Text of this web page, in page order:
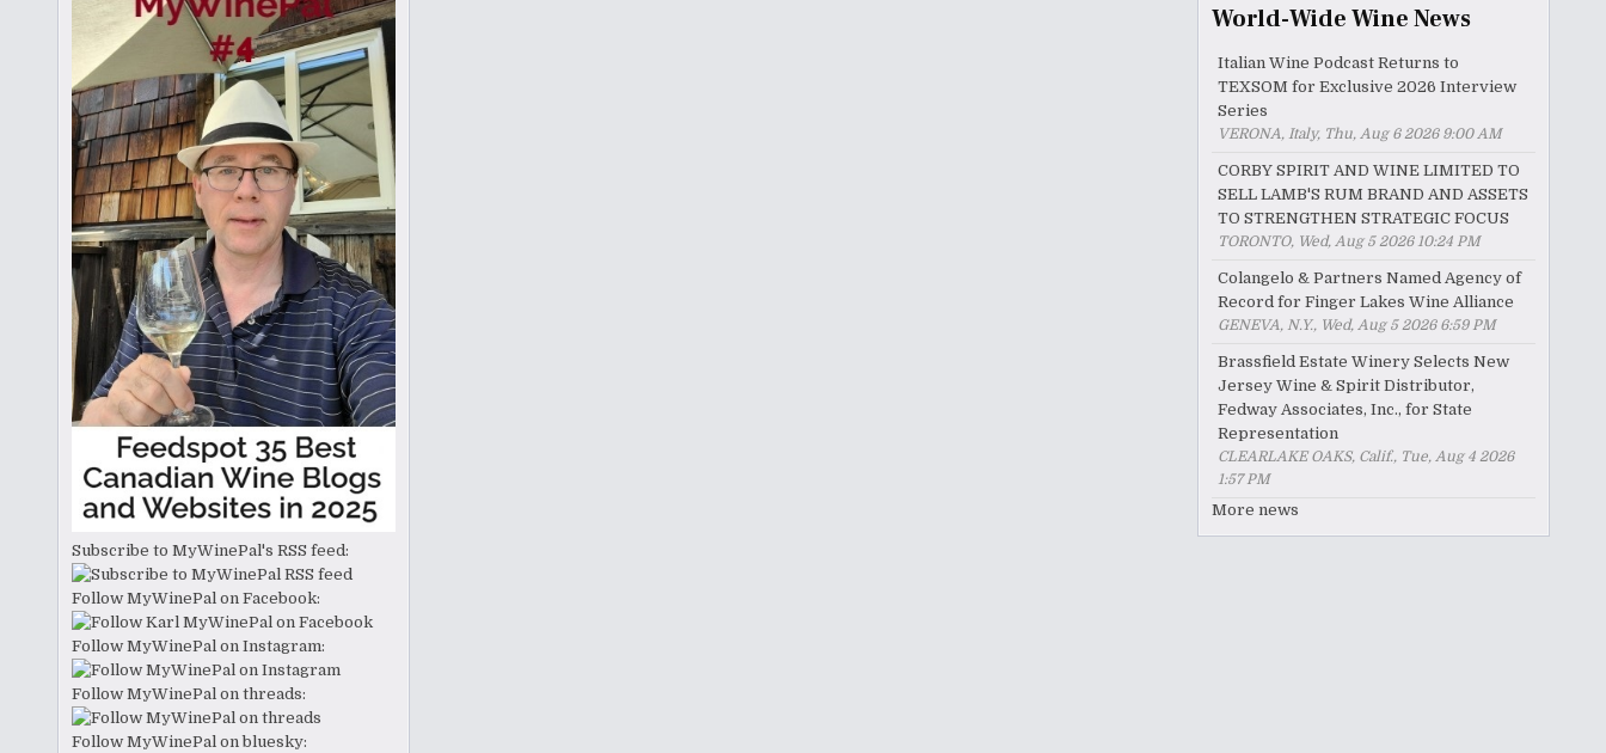
Subscribe to MyWinePal's RSS feed:
Follow MyWinePal on Facebook:
Follow MyWinePal on Instagram:
Follow MyWinePal on threads:
Follow MyWinePal on bluesky:
World-Wide Wine News
Italian Wine Podcast Returns to
TEXSOM for Exclusive 2026 Interview
Series
VERONA, Italy, Thu, Aug 6 2026 9:00 AM
CORBY SPIRIT AND WINE LIMITED TO
SELL LAMB'S RUM BRAND AND ASSETS
TO STRENGTHEN STRATEGIC FOCUS
TORONTO, Wed, Aug 5 2026 10:24 PM
Colangelo & Partners Named Agency of
Record for Finger Lakes Wine Alliance
GENEVA, N.Y., Wed, Aug 5 2026 6:59 PM
Brassfield Estate Winery Selects New
Jersey Wine & Spirit Distributor,
Fedway Associates, Inc., for State
Representation
CLEARLAKE OAKS, Calif., Tue, Aug 4 2026
1:57 PM
More news